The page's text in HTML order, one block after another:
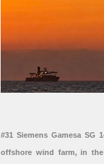
#31 Siemens Gamesa SG
offshore wind farm, in